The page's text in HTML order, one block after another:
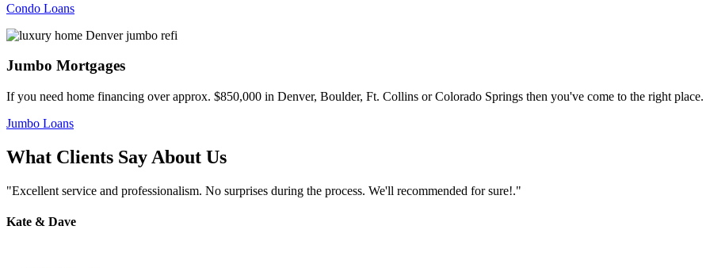
Condo Loans
Jumbo Mortgages
If you need home financing over approx. $850,000 in Denver, Boulder, Ft. Collins or Colorado Springs then you've come to the right place.
Jumbo Loans
What Clients Say About Us
"Excellent service and professionalism. No surprises during the process. We'll recommended for sure!."
Kate & Dave